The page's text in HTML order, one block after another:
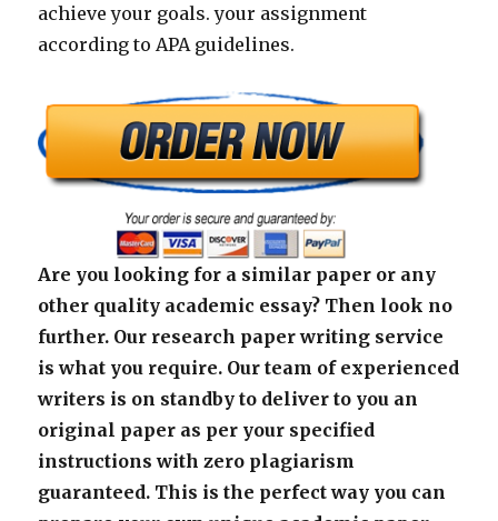
achieve your goals. your assignment
according to APA guidelines.
Are you looking for a similar paper or any
other quality academic essay? Then look no
further. Our research paper writing service
is what you require. Our team of experienced
writers is on standby to deliver to you an
original paper as per your specified
instructions with zero plagiarism
guaranteed. This is the perfect way you can